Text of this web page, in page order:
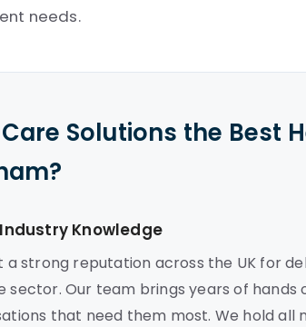
needs.
Solutions the Best
Knowledge
a strong reputation across the UK for
Our team brings years of hands
that need them most. We hold